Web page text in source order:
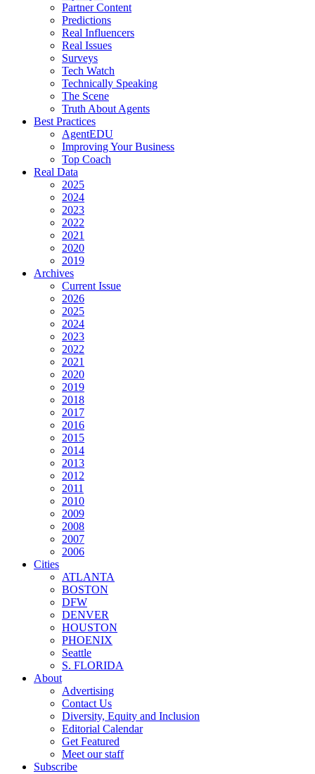
Partner Content
Predictions
Real Influencers
Real Issues
Surveys
Tech Watch
Technically Speaking
The Scene
Truth About Agents
Best Practices
AgentEDU
Improving Your Business
Top Coach
Real Data
2025
2024
2023
2022
2021
2020
2019
Archives
Current Issue
2026
2025
2024
2023
2022
2021
2020
2019
2018
2017
2016
2015
2014
2013
2012
2011
2010
2009
2008
2007
2006
Cities
ATLANTA
BOSTON
DFW
DENVER
HOUSTON
PHOENIX
Seattle
S. FLORIDA
About
Advertising
Contact Us
Diversity, Equity and Inclusion
Editorial Calendar
Get Featured
Meet our staff
Subscribe